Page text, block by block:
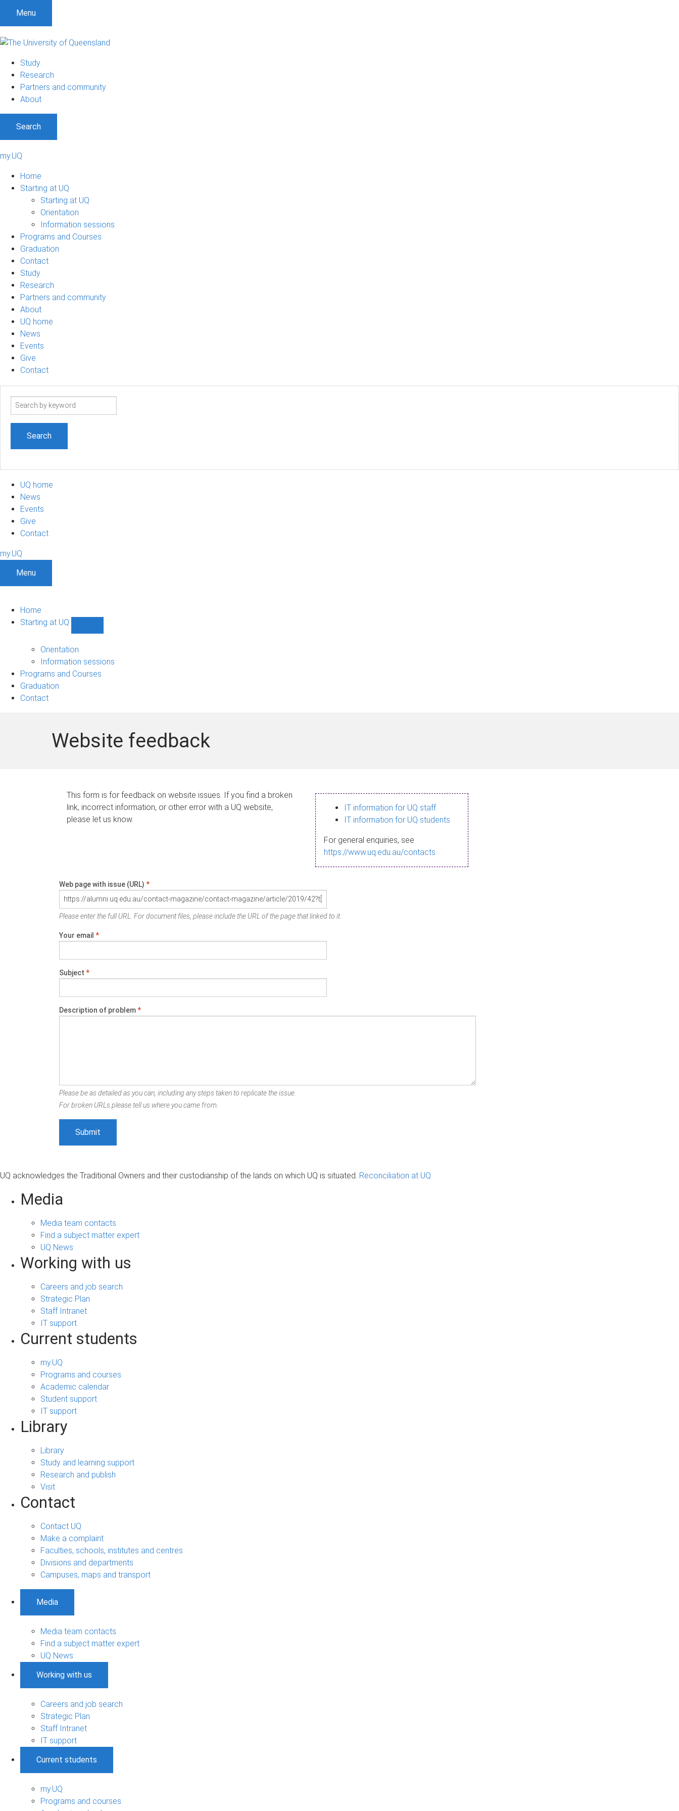
Menu
Study
Research
Partners and community
About
Search
my.UQ
Home
Starting at UQ
Starting at UQ
Orientation
Information sessions
Programs and Courses
Graduation
Contact
Study
Research
Partners and community
About
UQ home
News
Events
Give
Contact
Search
UQ home
News
Events
Give
Contact
my.UQ
Menu
Home
Starting at UQ
UQ
navigation
Orientation
Information sessions
Programs and Courses
Graduation
Contact
Website feedback
This form is for feedback on website issues. If you find a broken
link, incorrect information, or other error with a UQ website,
please let us know.
IT information for UQ staff
IT information for UQ students
For general enquiries, see
https://www.uq.edu.au/contacts
Web page with issue (URL) *
Please enter the full URL. For document files, please include the URL of the page that linked to it.
Your email *
Subject *
Description of problem*
Please be as detailed as you can, including any steps taken to replicate the issue.
For broken URLs please tell us where you came from.
UQ acknowledges the Traditional Owners and their custodianship of the lands on which UQ is situated. Reconciliation at UQ
Media
Media team contacts
Find a subject matter expert
UQ News
Working with us
Careers and job search
Strategic Plan
Staff Intranet
IT support
Current students
my.UQ
Programs and courses
Academic calendar
Student support
IT support
Library
Library
Study and learning support
Research and publish
Visit
Contact
Contact UQ
Make a complaint
Faculties, schools, institutes and centres
Divisions and departments
Campuses, maps and transport
Media
Media team contacts
Find a subject matter expert
UQ News
Working with us
Careers and job search
Strategic Plan
Staff Intranet
IT support
Current students
my.UQ
Programs and courses